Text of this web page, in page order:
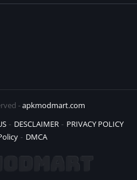
-apkmodmart.com
DESCLAIMER
PRIVACY POLICY
DMCA